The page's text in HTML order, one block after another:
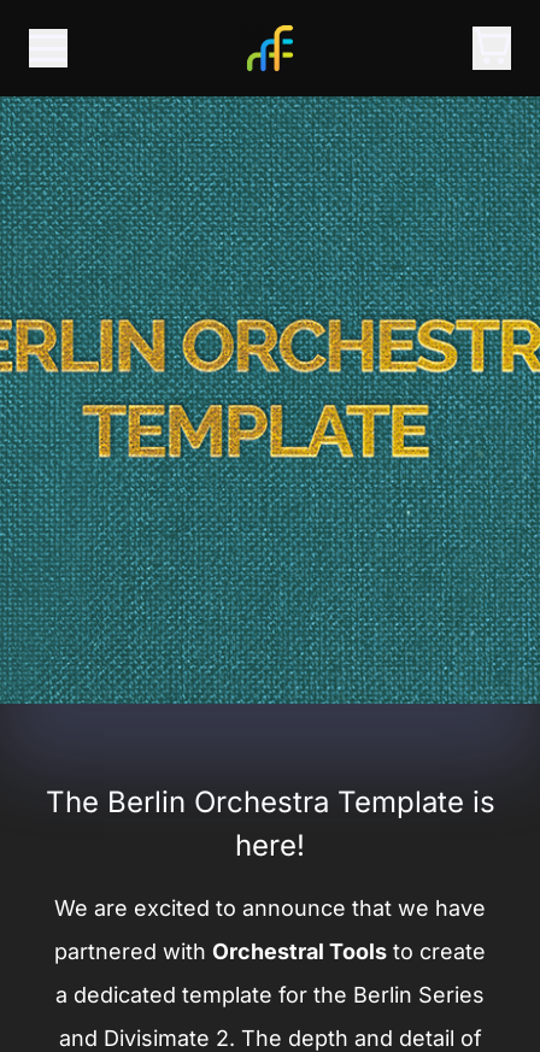
The Berlin Orchestra Template is
here!
We are excited to announce that we have
partnered with Orchestral Tools to create
a dedicated template for the Berlin Series
and Divisimate 2. The depth and detail of